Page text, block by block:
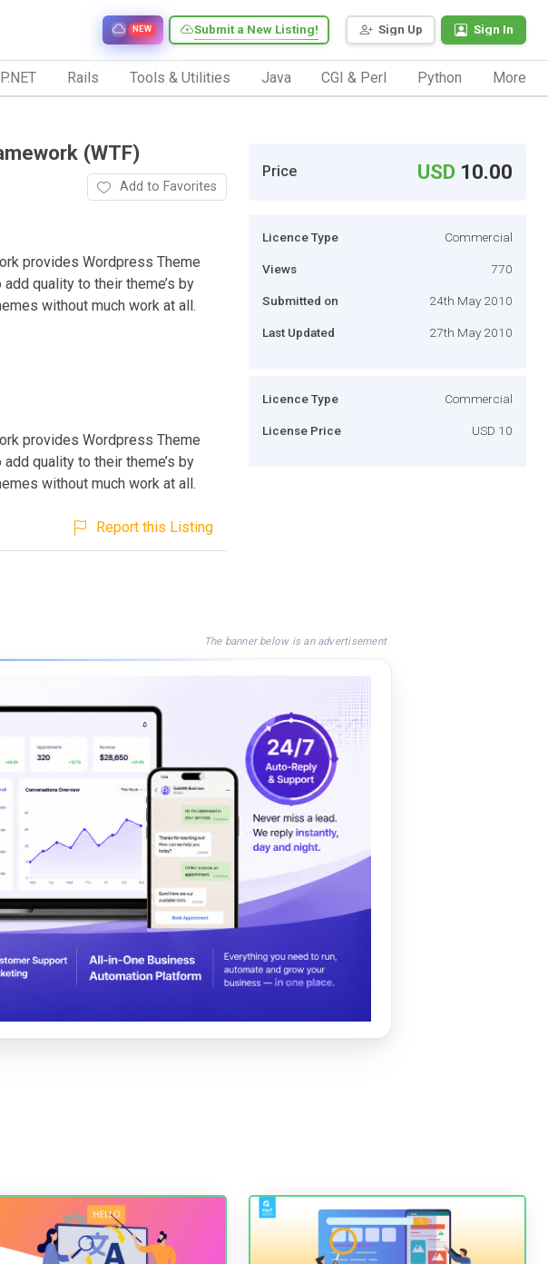
Sign Up Sign In
Submit a New Listing!
NEW
Rails Tools & Utilities Java CGI & Perl Python More
(WTF)
Add to Favorites
provides Wordpress Theme
quality to their theme’s by
without much work at all.
provides Wordpress Theme
quality to their theme’s by
without much work at all.
Report this Listing
Price USD 10.00
Licence Type Commercial
Views 770
Submitted on 24th May 2010
Last Updated 27th May 2010
Licence Type Commercial
License Price USD 10
The banner below is an advertisement